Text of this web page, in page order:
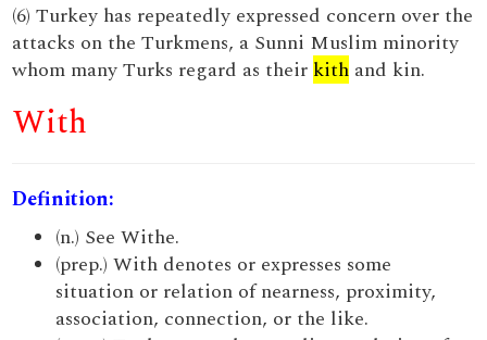
(6) Turkey has repeatedly expressed concern over the
attacks on the Turkmens, a Sunni Muslim minority
whom many Turks regard as their kith and kin.
With
Definition:
(n.) See Withe.
(prep.) With denotes or expresses some
situation or relation of nearness, proximity,
association, connection, or the like.